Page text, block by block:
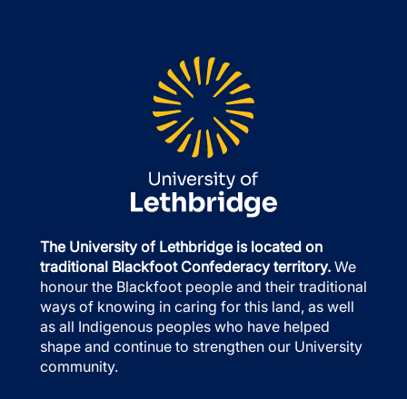
The University of Lethbridge is located on
traditional Blackfoot Confederacy territory. We
honour the Blackfoot people and their traditional
ways of knowing in caring for this land, as well
as all Indigenous peoples who have helped
shape and continue to strengthen our University
community.